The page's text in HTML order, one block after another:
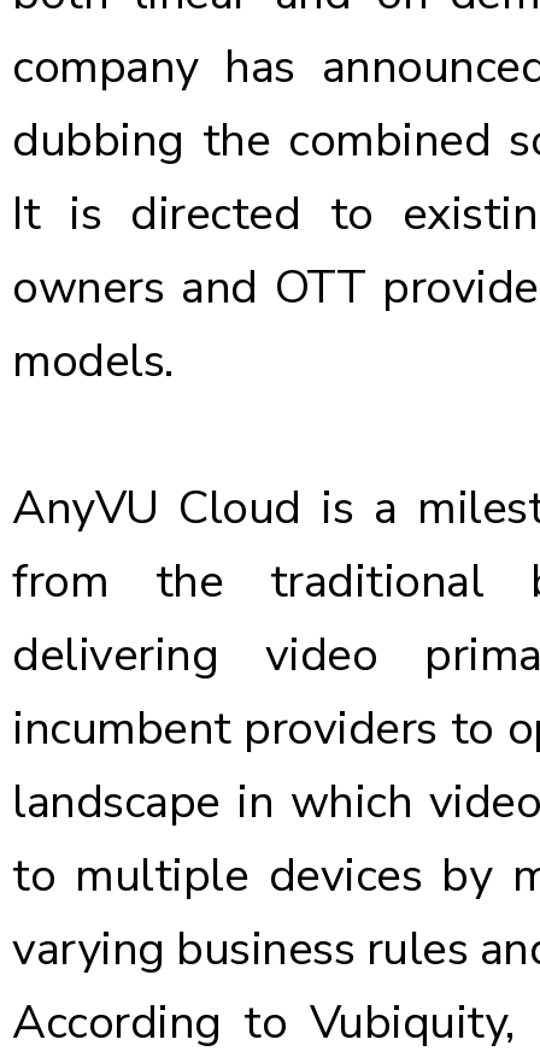
company has
dubbing the combined
It is directed to
owners and OTT
models.
AnyVU Cloud is a
from the traditional
delivering video
incumbent providers to
landscape in which
to multiple devices by
varying business rules
According to